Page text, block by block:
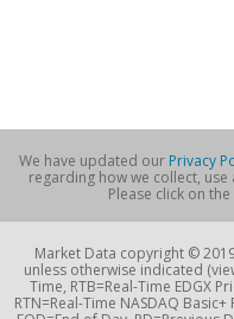
We have updated our Privacy
regarding how we collect,
Please click on
Market Data copyright ©
unless otherwise indicated
Time, RTB=Real-Time EDGX
RTN=Real-Time NASDAQ